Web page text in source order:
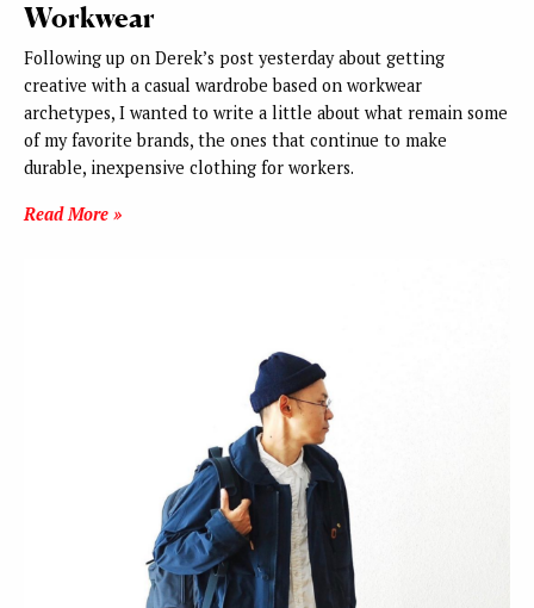
Workwear
Following up on Derek’s post yesterday about getting
creative with a casual wardrobe based on workwear
archetypes, I wanted to write a little about what remain some
of my favorite brands, the ones that continue to make
durable, inexpensive clothing for workers.
Read More »